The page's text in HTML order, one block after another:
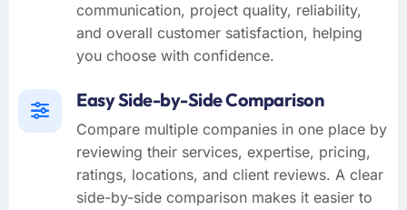
communication, project quality, reliability,
and overall customer satisfaction, helping
you choose with confidence.
Easy Side-by-Side Comparison
Compare multiple companies in one place by
reviewing their services, expertise, pricing,
ratings, locations, and client reviews. A clear
side-by-side comparison makes it easier to